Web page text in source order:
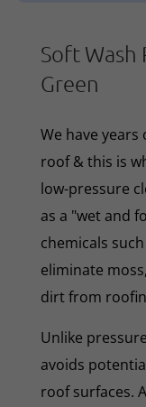
Soft Wash
Green
We have years
roof & this is
low-pressure
as a "wet and
chemicals
eliminate
dirt from
Unlike
avoids
roof surfaces.